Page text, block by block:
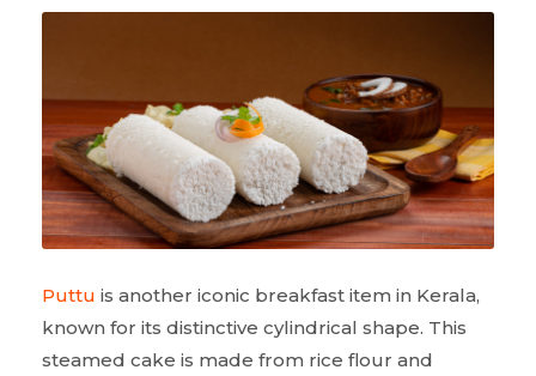
Puttu is another iconic breakfast item in Kerala,
known for its distinctive cylindrical shape. This
steamed cake is made from rice flour and